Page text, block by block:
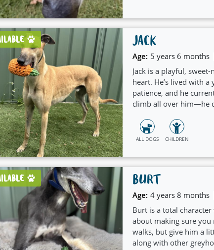
JACK
Age: 5 years 6 months
Jack is a playful,
heart. He’s lived with
patience, and he
climb all over him—he
and bonding a breeze.
onto a comfy bed for a
“reorganise” shoes
interior design! If
with a mischievous grin
ALL DOGS CHILDREN
BURT
Age: 4 years 8 months
Burt is a total
about making sure
walks, but give him a
along with other